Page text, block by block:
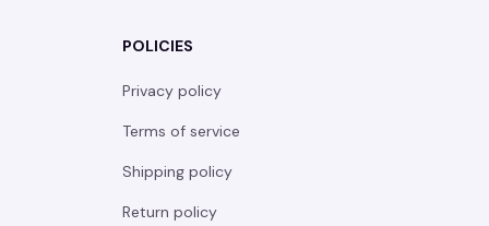
POLICIES
Privacy policy
Terms of service
Shipping policy
Return policy